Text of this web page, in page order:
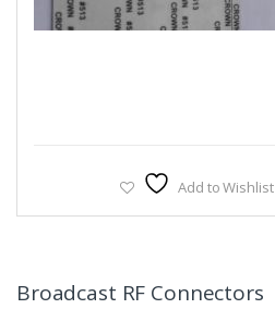
Add to Wishlist
Broadcast RF Connectors